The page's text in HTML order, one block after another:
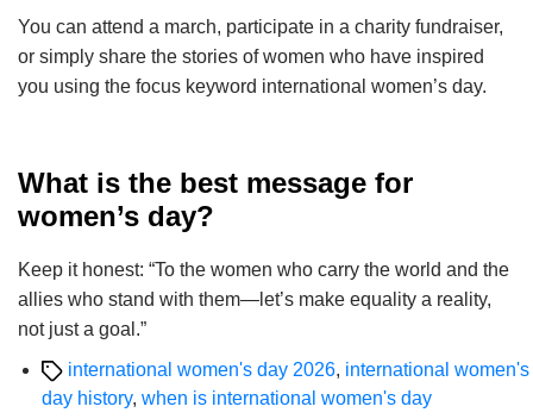
You can attend a march, participate in a charity fundraiser,
or simply share the stories of women who have inspired
you using the focus keyword international women’s day.
What is the best message for
women’s day?
Keep it honest: “To the women who carry the world and the
allies who stand with them—let’s make equality a reality,
not just a goal.”
Tagsinternational women's day 2026, international women's
day history, when is international women's day